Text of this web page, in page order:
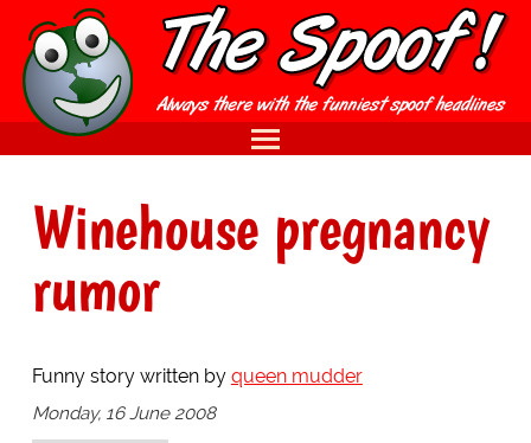
Winehouse pregnancy
rumor
Funny story written by queen mudder
Monday, 16 June 2008